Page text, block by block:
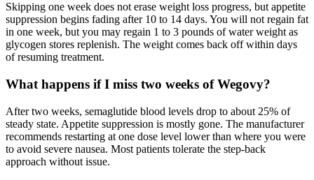
Skipping one week does not erase weight loss progress, but appetite
suppression begins fading after 10 to 14 days. You will not regain fat
in one week, but you may regain 1 to 3 pounds of water weight as
glycogen stores replenish. The weight comes back off within days
of resuming treatment.
What happens if I miss two weeks of Wegovy?
After two weeks, semaglutide blood levels drop to about 25% of
steady state. Appetite suppression is mostly gone. The manufacturer
recommends restarting at one dose level lower than where you were
to avoid severe nausea. Most patients tolerate the step-back
approach without issue.